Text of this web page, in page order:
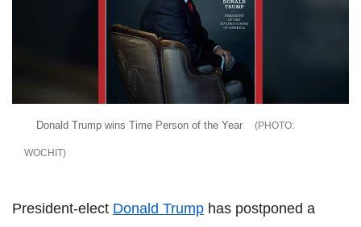
Donald Trump wins Time Person of the Year
WOCHIT
President-elect Donald Trump has postponed a